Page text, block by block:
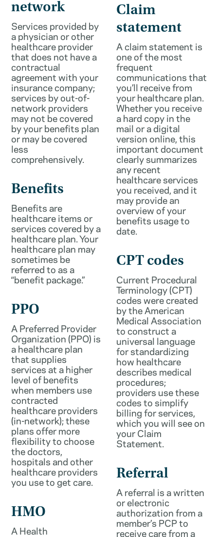
network
Services provided by
a physician or other
healthcare provider
that does not have a
contractual
agreement with your
insurance company;
services by out-of-
network providers
may not be covered
by your benefits plan
or may be covered
less
comprehensively.
Benefits
Benefits are
healthcare items or
services covered by a
healthcare plan. Your
healthcare plan may
sometimes be
referred to as a
“benefit package.”
PPO
A Preferred Provider
Organization (PPO) is
a healthcare plan
that supplies
services at a higher
level of benefits
when members use
contracted
healthcare providers
(in-network); these
plans offer more
flexibility to choose
the doctors,
hospitals and other
healthcare providers
you use to get care.
HMO
A Health
Claim
statement
A claim statement is
one of the most
frequent
communications that
you’ll receive from
your healthcare plan.
Whether you receive
a hard copy in the
mail or a digital
version online, this
important document
clearly summarizes
any recent
healthcare services
you received, and it
may provide an
overview of your
benefits usage to
date.
CPT codes
Current Procedural
Terminology (CPT)
codes were created
by the American
Medical Association
to construct a
universal language
for standardizing
how healthcare
describes medical
procedures;
providers use these
codes to simplify
billing for services,
which you will see on
your Claim
Statement.
Referral
A referral is a written
or electronic
authorization from a
member’s PCP to
receive care from a